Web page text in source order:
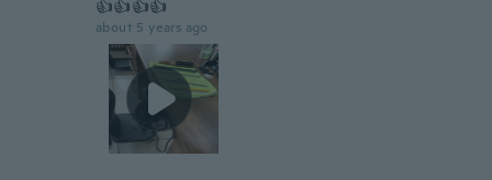
👍👍👍👍
about 5 years ago